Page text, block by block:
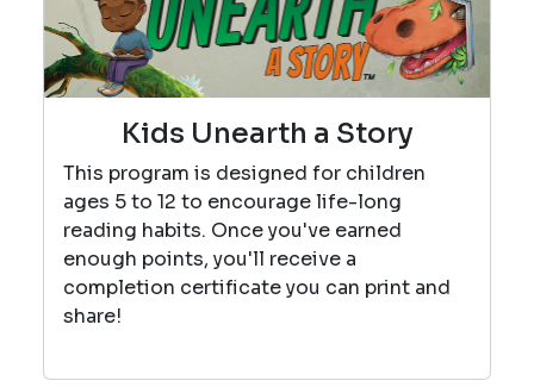
Kids Unearth a Story
This program is designed for children
ages 5 to 12 to encourage life-long
reading habits. Once you've earned
enough points, you'll receive a
completion certificate you can print and
share!